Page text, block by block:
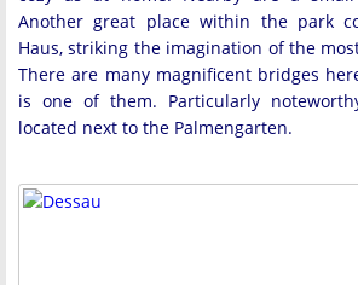
Another great place within the park
Haus, striking the imagination of the
There are many magnificent bridges
is one of them. Particularly
located next to the Palmengarten.